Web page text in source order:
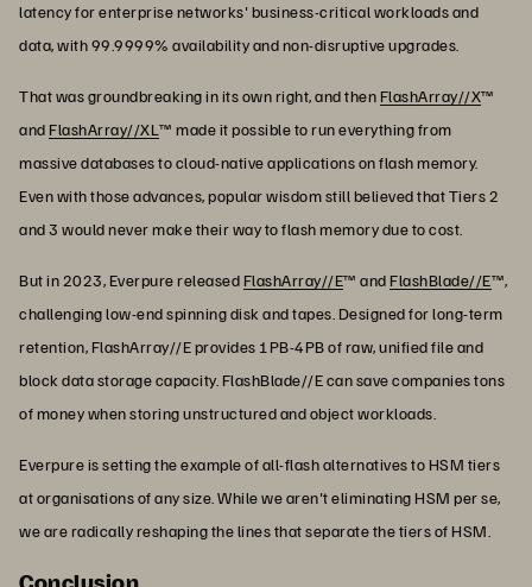
latency for enterprise networks' business-critical workloads and
data, with 99.9999% availability and non-disruptive upgrades.
That was groundbreaking in its own right, and thenFlashArray//X™
andFlashArray//XL™ made it possible to run everything from
massive databases to cloud-native applications on flash memory.
Even with those advances, popular wisdom still believed that Tiers 2
and 3 would never make their way to flash memory due to cost.
But in 2023, Everpure releasedFlashArray//E™ andFlashBlade//E™,
challenging low-end spinning disk and tapes. Designed for long-term
retention, FlashArray//E provides 1PB-4PB of raw, unified file and
block data storage capacity. FlashBlade//E can save companies tons
of money when storing unstructured and object workloads.
Everpure is setting the example of all-flash alternatives to HSM tiers
at organisations of any size. While we aren't eliminating HSM per se,
we are radically reshaping the lines that separate the tiers of HSM.